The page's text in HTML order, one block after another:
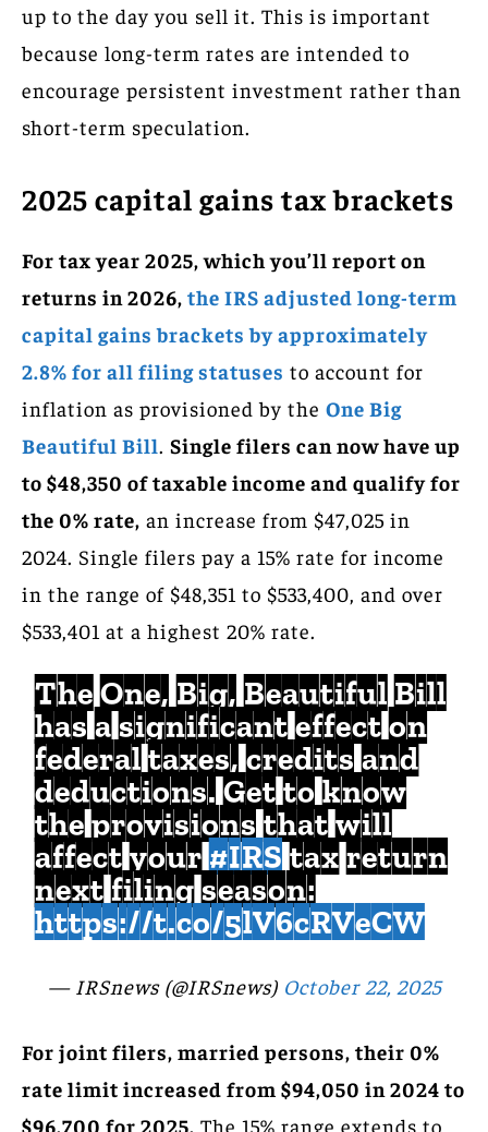
up to the day you sell it. This is important
because long-term rates are intended to
encourage persistent investment rather than
short-term speculation.
2025 capital gains tax brackets
For tax year 2025, which you’ll report on
returns in 2026, the IRS adjusted long-term
capital gains brackets by approximately
2.8% for all filing statuses to account for
inflation as provisioned by the One Big
Beautiful Bill. Single filers can now have up
to $48,350 of taxable income and qualify for
the 0% rate, an increase from $47,025 in
2024. Single filers pay a 15% rate for income
in the range of $48,351 to $533,400, and over
$533,401 at a highest 20% rate.
The One, Big, Beautiful Bill
has a significant effect on
federal taxes, credits and
deductions. Get to know
the provisions that will
affect your #IRS tax return
next filing season:
https://t.co/5lV6cRVeCW
— IRSnews (@IRSnews) October 22, 2025
For joint filers, married persons, their 0%
rate limit increased from $94,050 in 2024 to
$96,700 for 2025. The 15% range extends to